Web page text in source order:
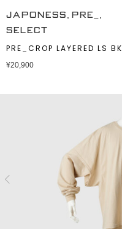
JAPONESS PRE_
SELECT
PRE_CROP LAYERED LS BK
¥20,900